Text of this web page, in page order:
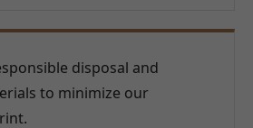
disposal and
to minimize our